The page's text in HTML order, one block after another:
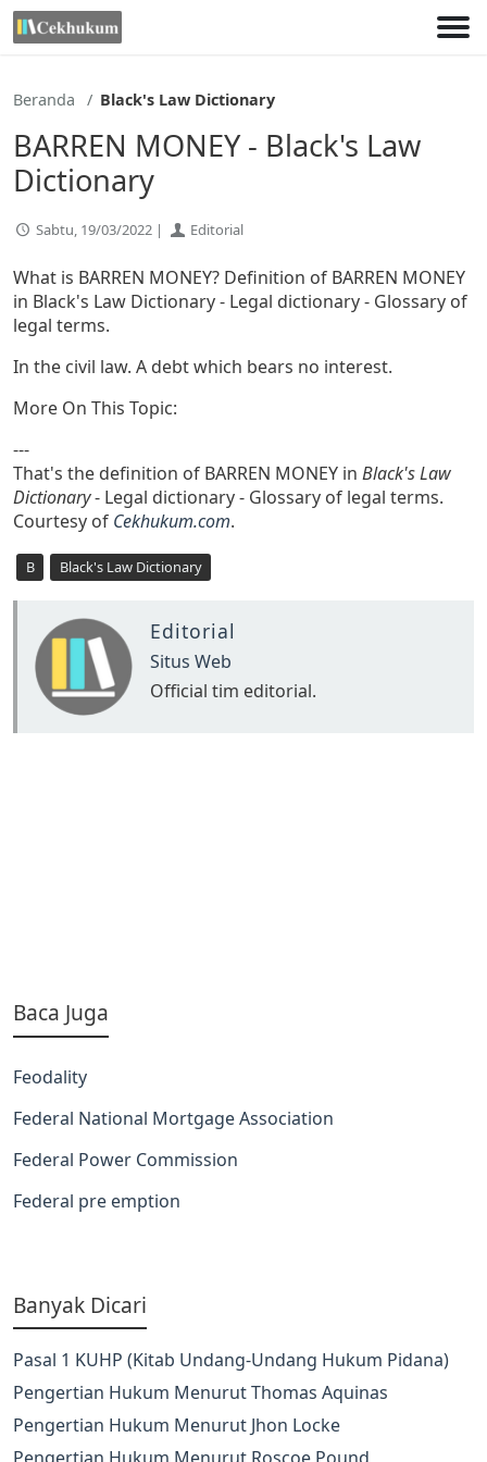
Lewati
ke
Beranda Black's Law Dictionary
BARREN MONEY - Black's Law
Dictionary
Sabtu, 19/03/2022 | Editorial
What is BARREN MONEY? Definition of BARREN MONEY
in Black's Law Dictionary - Legal dictionary - Glossary of
legal terms.
In the civil law. A debt which bears no interest.
More On This Topic:
---
That's the definition of BARREN MONEY in Black's Law
Dictionary- Legal dictionary - Glossary of legal terms.
Courtesy of Cekhukum.com.
B Black's Law Dictionary
Editorial
Situs Web
Official tim editorial.
Baca Juga
Feodality
Federal National Mortgage Association
Federal Power Commission
Federal pre emption
Banyak Dicari
Pasal 1 KUHP (Kitab Undang-Undang Hukum Pidana)
Pengertian Hukum Menurut Thomas Aquinas
Pengertian Hukum Menurut Jhon Locke